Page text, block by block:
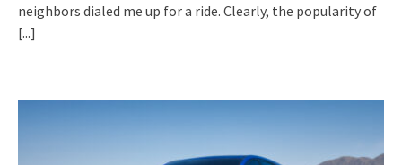
neighbors dialed me up for a ride. Clearly, the popularity of
[...]